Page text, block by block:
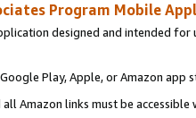
Program Mobile
designed and intended
Play, Apple, or Amazon app
Amazon links must be accessible